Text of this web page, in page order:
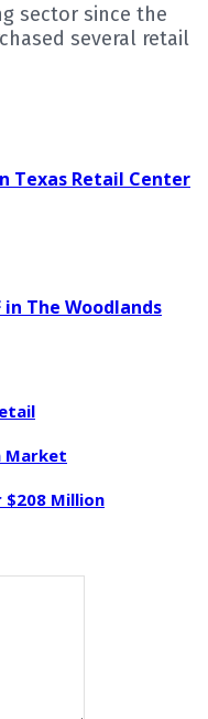
sector since the
several retail
Texas Retail Center
in The Woodlands
Market
Million